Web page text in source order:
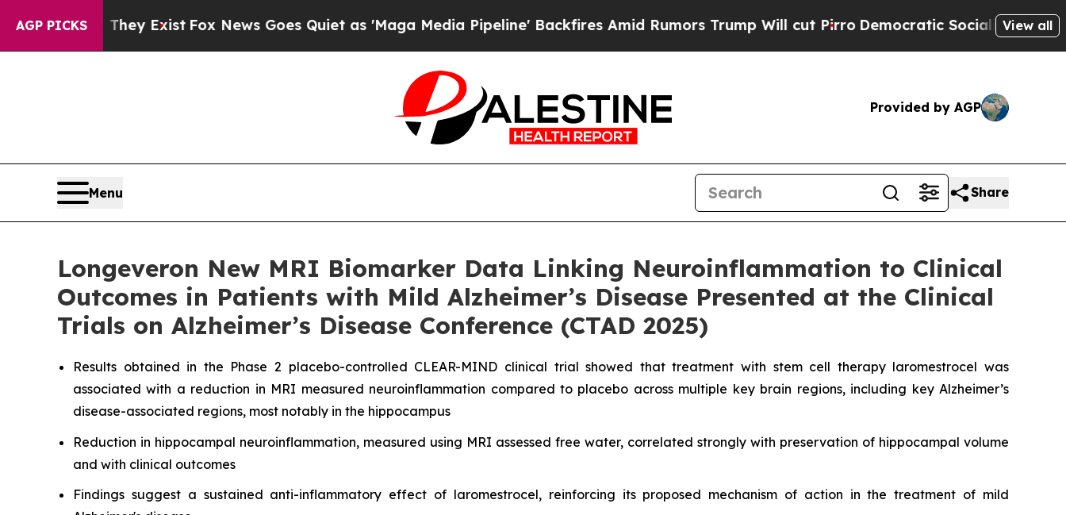
AGP PICKS
ExistFox News Goes Quiet as 'Maga Media Pipeline' Backfires Amid Rumors Trump Will cut PirroDemocratic Socialists of America View all
Provided by AGP
Menu Share
Longeveron New MRI Biomarker Data Linking Neuroinflammation to Clinical
Outcomes in Patients with Mild Alzheimer’s Disease Presented at the Clinical
Trials on Alzheimer’s Disease Conference (CTAD 2025)
Results obtained in the Phase 2 placebo-controlled CLEAR-MIND clinical trial showed that treatment with stem cell therapy laromestrocel was
associated with a reduction in MRI measured neuroinflammation compared to placebo across multiple key brain regions, including key Alzheimer’s
disease-associated regions, most notably in the hippocampus
Reduction in hippocampal neuroinflammation, measured using MRI assessed free water, correlated strongly with preservation of hippocampal volume
and with clinical outcomes
Findings suggest a sustained anti-inflammatory effect of laromestrocel, reinforcing its proposed mechanism of action in the treatment of mild